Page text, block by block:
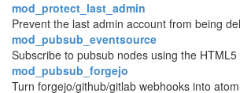
mod_protect_last_admin
Prevent the last admin account from being
mod_pubsub_eventsource
Subscribe to pubsub nodes using the HTML5
mod_pubsub_forgejo
Turn forgejo/github/gitlab webhooks into